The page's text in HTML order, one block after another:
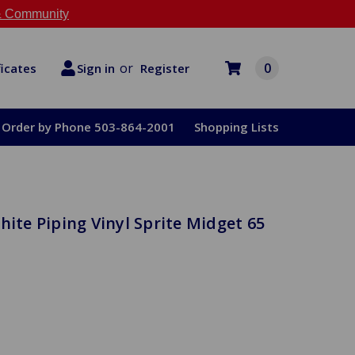
Community
Sign in or Register 0
Order by Phone 503-864-2001 Shopping Lists
Piping Vinyl Sprite Midget 65